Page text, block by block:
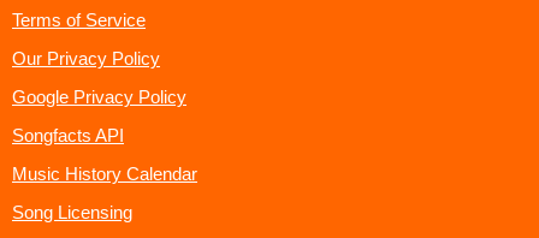
Terms of Service
Our Privacy Policy
Google Privacy Policy
Songfacts API
Music History Calendar
Song Licensing